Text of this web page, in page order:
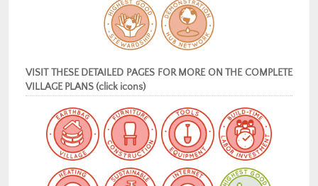
VISIT THESE DETAILED PAGES FOR MORE ON THE COMPLETE
VILLAGE PLANS (click icons)